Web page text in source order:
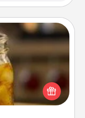
southern
Sweet Tea
on any